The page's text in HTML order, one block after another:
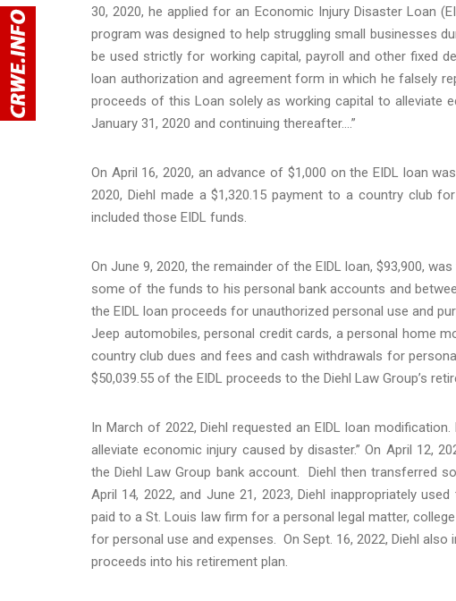
30, 2020, he applied for an Economic Injury Disaster Loan
program was designed to help struggling small businesses
be used strictly for working capital, payroll and other fixed
loan authorization and agreement form in which he falsely
proceeds of this Loan solely as working capital to alleviate
January 31, 2020 and continuing thereafter….”
On April 16, 2020, an advance of $1,000 on the EIDL loan
2020, Diehl made a $1,320.15 payment to a country club
included those EIDL funds.
On June 9, 2020, the remainder of the EIDL loan, $93,900,
some of the funds to his personal bank accounts and
the EIDL loan proceeds for unauthorized personal use and
Jeep automobiles, personal credit cards, a personal home
country club dues and fees and cash withdrawals for
$50,039.55 of the EIDL proceeds to the Diehl Law Group’s
In March of 2022, Diehl requested an EIDL loan
alleviate economic injury caused by disaster.” On April 12,
the Diehl Law Group bank account. Diehl then transferred
April 14, 2022, and June 21, 2023, Diehl inappropriately
paid to a St. Louis law firm for a personal legal matter,
for personal use and expenses. On Sept. 16, 2022, Diehl
proceeds into his retirement plan.